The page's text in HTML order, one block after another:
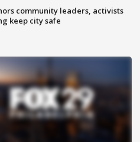
community leaders, activists
keep city safe